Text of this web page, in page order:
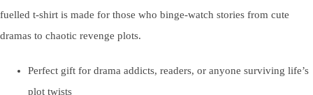
fuelled t-shirt is made for those who binge-watch stories from cute
dramas to chaotic revenge plots.
Perfect gift for drama addicts, readers, or anyone surviving life’s
plot twists